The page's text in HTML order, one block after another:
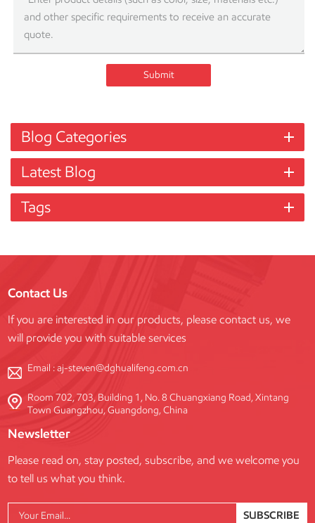
Submit
Blog Categories
Latest Blog
Tags
Contact Us
If you are interested in our products, please contact us, we
will provide you with suitable services
Email :aj-steven@dghualifeng.com.cn
Room 702, 703, Building 1, No. 8 Chuangxiang Road, Xintang
Town Guangzhou, Guangdong, China
Newsletter
Please read on, stay posted, subscribe, and we welcome you
to tell us what you think.
SUBSCRIBE